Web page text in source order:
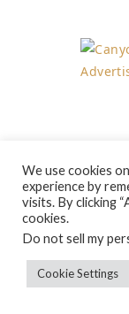
Acrylic
We use cookies
experience by
visits. By clicking
cookies.
Do not sell my
Cookie Settings